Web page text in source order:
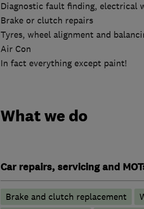
Diagnostic fault finding, electrical
Brake or clutch repairs
Tyres, wheel alignment and
Air Con
In fact everything except paint!
What we do
Car repairs, servicing and
Brake and clutch replacement